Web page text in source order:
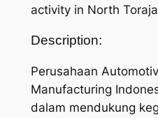
activity in North Toraja
Description:
Perusahaan
Manufacturing
dalam mendukung